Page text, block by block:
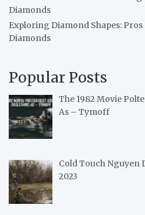
Diamonds
Exploring Diamond Shapes:
Diamonds
Popular Posts
The 1982 Movie
As – Tymoff
Cold Touch Nguyen
2023